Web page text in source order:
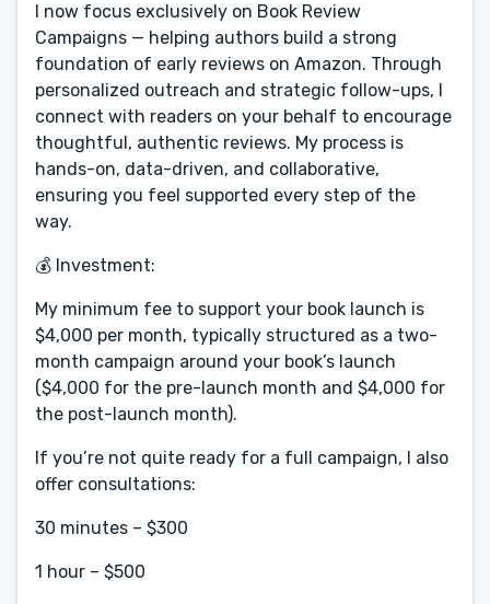
I now focus exclusively on Book Review
Campaigns — helping authors build a strong
foundation of early reviews on Amazon. Through
personalized outreach and strategic follow-ups, I
connect with readers on your behalf to encourage
thoughtful, authentic reviews. My process is
hands-on, data-driven, and collaborative,
ensuring you feel supported every step of the
way.
💰 Investment:
My minimum fee to support your book launch is
$4,000 per month, typically structured as a two-
month campaign around your book’s launch
($4,000 for the pre-launch month and $4,000 for
the post-launch month).
If you’re not quite ready for a full campaign, I also
offer consultations:
30 minutes – $300
1 hour – $500